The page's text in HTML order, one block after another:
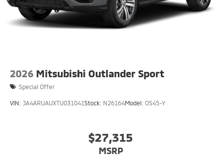
2026 Mitsubishi Outlander Sport
Special Offer
VIN: JA4ARUAUXTU031041Stock: N26164Model: OS45-Y
$27,315
MSRP